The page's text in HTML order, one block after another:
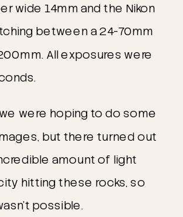
wide 14mm and the Nikon
between a 24-70mm
All exposures were
were hoping to do some
but there turned out
amount of light
hitting these rocks, so
possible.